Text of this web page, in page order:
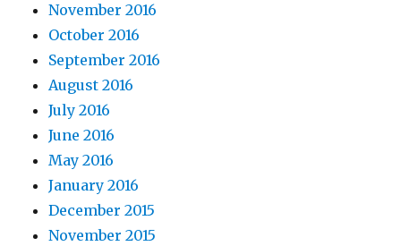
November 2016
October 2016
September 2016
August 2016
July 2016
June 2016
May 2016
January 2016
December 2015
November 2015